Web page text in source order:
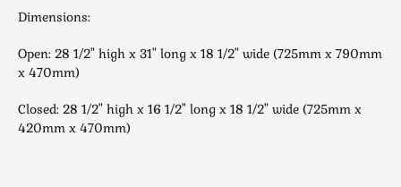
Photography / Frames
Royalty
Safes / Money Boxes
Dimensions:
Open: 28 1/2" high x 31" long x 18 1/2" wide (725mm x 790mm
x 470mm)
Closed: 28 1/2" high x 16 1/2" long x 18 1/2" wide (725mm x
420mm x 470mm)